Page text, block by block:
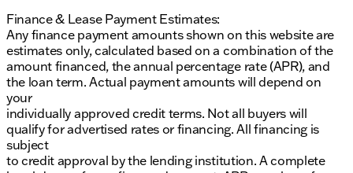
Finance & Lease Payment Estimates:
Any finance payment amounts shown on this website are
estimates only, calculated based on a combination of the
amount financed, the annual percentage rate (APR), and
the loan term. Actual payment amounts will depend on
your
individually approved credit terms. Not all buyers will
qualify for advertised rates or financing. All financing is
subject
to credit approval by the lending institution. A complete